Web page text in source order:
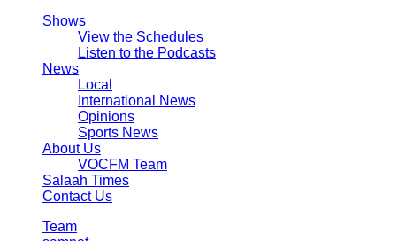
Shows
View the Schedules
Listen to the Podcasts
News
Local
International News
Opinions
Sports News
About Us
VOCFM Team
Salaah Times
Contact Us
Team